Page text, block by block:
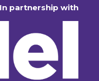
In partnership with